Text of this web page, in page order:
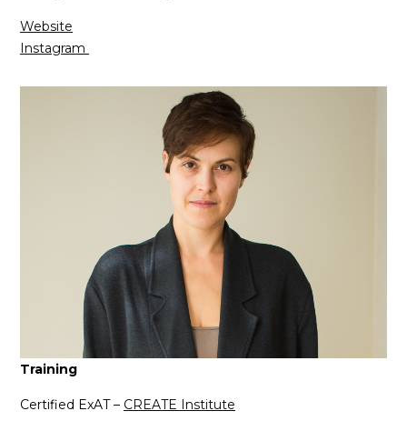
Website
Instagram
Training
Certified ExAT – CREATE Institute